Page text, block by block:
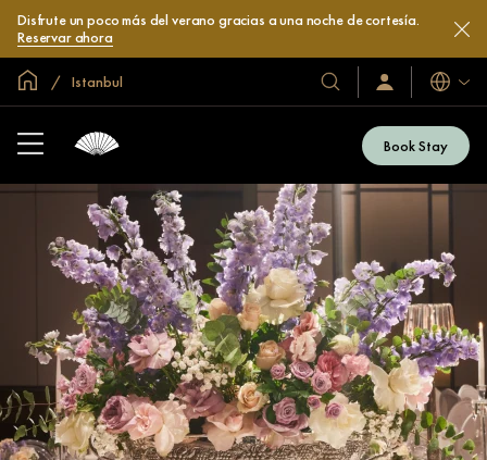
Disfrute un poco más del verano gracias a una noche de cortesía.
Reservar ahora
Inicio Istanbul
Nuestros
hoteles
resorts
Iniciar
sesión
ahora
Idiomas
Book Stay